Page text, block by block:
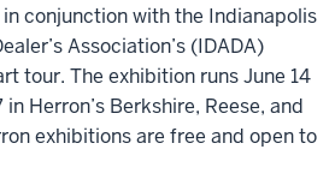
conjunction with the Indianapolis
Association’s (IDADA)
tour. The exhibition runs June 14
Herron’s Berkshire, Reese, and
exhibitions are free and open to